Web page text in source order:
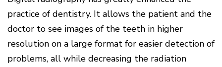
practice of dentistry. It allows the patient and the
doctor to see images of the teeth in higher
resolution on a large format for easier detection of
problems, all while decreasing the radiation